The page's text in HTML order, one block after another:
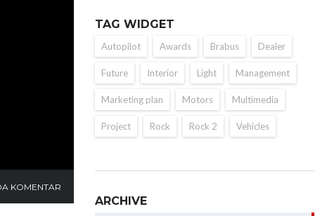
KOMENTAR
TAG WIDGET
Autopilot Awards Brabus Dealer
Future Interior Light Management
Marketing plan Motors Multimedia
Project Rock Rock 2 Vehicles
ARCHIVE